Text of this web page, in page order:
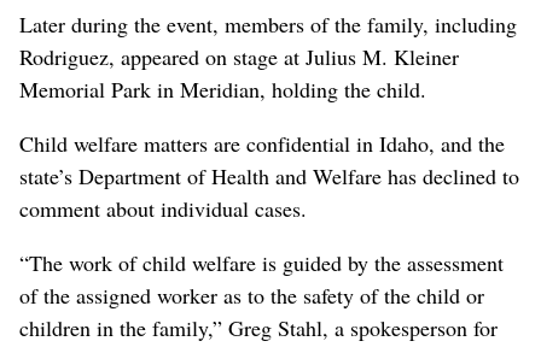
Later during the event, members of the family, including
Rodriguez, appeared on stage at Julius M. Kleiner
Memorial Park in Meridian, holding the child.
Child welfare matters are confidential in Idaho, and the
state’s Department of Health and Welfare has declined to
comment about individual cases.
“The work of child welfare is guided by the assessment
of the assigned worker as to the safety of the child or
children in the family,” Greg Stahl, a spokesperson for